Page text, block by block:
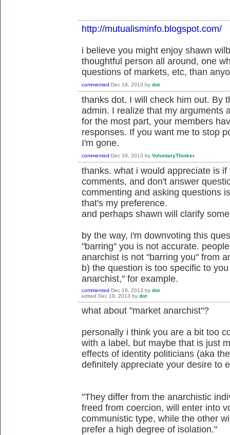
http://mutualisminfo.blogspot.com/
i believe you might enjoy shawn
thoughtful person all around, one
questions of markets, etc, than
commented Dec 19, 2013 by dot
thanks dot. I will check him out. By
admin. I realize that my arguments
for the most part, your members
responses. If you want me to stop
I'm gone.
commented Dec 19, 2013 by VoluntaryThinker
thanks. what i would appreciate is
comments, and don't answer
commenting and asking questions
that's my preference.
and perhaps shawn will clarify
by the way, i'm downvoting this
"barring" you is not accurate.
anarchist is not "barring you" from
b) the question is too specific to
anarchist," for example.
commented Dec 19, 2013 by dot
edited Dec 19, 2013 by dot
what about "market anarchist"?
personally i think you are a bit too
with a label, but maybe that is just
effects of identity politicians (aka
definitely appreciate your desire to
"They differ from the anarchistic
freed from coercion, will enter into
communistic type, while the other
prefer a high degree of isolation."